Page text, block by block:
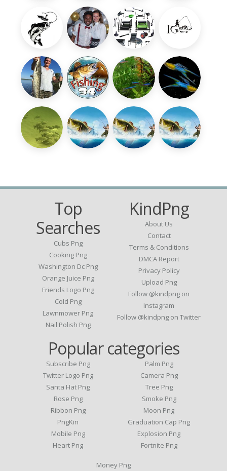
Top
Searches
Cubs Png
Cooking Png
Washington Dc Png
Orange Juice Png
Friends Logo Png
Cold Png
Lawnmower Png
Nail Polish Png
KindPng
About Us
Contact
Terms & Conditions
DMCA Report
Privacy Policy
Upload Png
Follow @kindpng on
Instagram
Follow @kindpng on Twitter
Popular categories
Subscribe Png
Twitter Logo Png
Santa Hat Png
Rose Png
Ribbon Png
PngKin
Mobile Png
Heart Png
Palm Png
Camera Png
Tree Png
Smoke Png
Moon Png
Graduation Cap Png
Explosion Png
Fortnite Png
Money Png